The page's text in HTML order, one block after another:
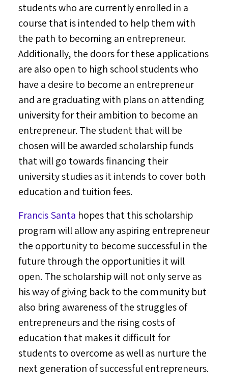
students who are currently enrolled in a
course that is intended to help them with
the path to becoming an entrepreneur.
Additionally, the doors for these applications
are also open to high school students who
have a desire to become an entrepreneur
and are graduating with plans on attending
university for their ambition to become an
entrepreneur. The student that will be
chosen will be awarded scholarship funds
that will go towards financing their
university studies as it intends to cover both
education and tuition fees.
Francis Santa hopes that this scholarship
program will allow any aspiring entrepreneur
the opportunity to become successful in the
future through the opportunities it will
open. The scholarship will not only serve as
his way of giving back to the community but
also bring awareness of the struggles of
entrepreneurs and the rising costs of
education that makes it difficult for
students to overcome as well as nurture the
next generation of successful entrepreneurs.